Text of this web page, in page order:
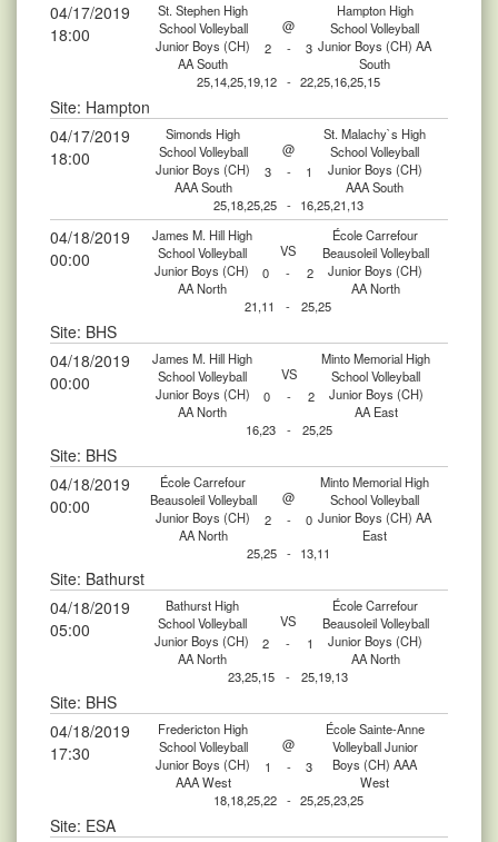
04/17/2019
18:00
St. Stephen High
School Volleyball
Junior Boys (CH)
AA South
@
Hampton High
School Volleyball
Junior Boys (CH) AA
South
2 -
3
25,14,25,19,12 - 22,25,16,25,15
Site: Hampton
04/17/2019
18:00
Simonds High
School Volleyball
Junior Boys (CH)
AAA South
@
St. Malachy`s High
School Volleyball
Junior Boys (CH)
AAA South
3 -
1
25,18,25,25 - 16,25,21,13
04/18/2019
00:00
James M. Hill High
School Volleyball
Junior Boys (CH)
AA North
VS
École Carrefour
Beausoleil Volleyball
Junior Boys (CH)
AA North
0 -
2
21,11
- 25,25
Site: BHS
04/18/2019
00:00
James M. Hill High
School Volleyball
Junior Boys (CH)
AA North
VS
Minto Memorial High
School Volleyball
Junior Boys (CH)
AA East
0 -
2
16,23
- 25,25
Site: BHS
04/18/2019
00:00
École Carrefour
Beausoleil Volleyball
Junior Boys (CH)
AA North
@
Minto Memorial High
School Volleyball
Junior Boys (CH) AA
East
2 -
0
25,25 - 13,11
Site: Bathurst
04/18/2019
05:00
Bathurst High
School Volleyball
Junior Boys (CH)
AA North
VS
École Carrefour
Beausoleil Volleyball
Junior Boys (CH)
AA North
2 -
1
23,25,15
- 25,19,13
Site: BHS
04/18/2019
17:30
Fredericton High
School Volleyball
Junior Boys (CH)
AAA West
@
École Sainte-Anne
Volleyball Junior
Boys (CH) AAA
West
1 -
3
18,18,25,22 - 25,25,23,25
Site: ESA